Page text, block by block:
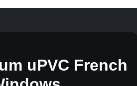
uPVC French